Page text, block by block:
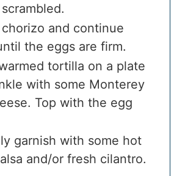
and continue
the eggs are firm.
tortilla on a plate
with some Monterey
Top with the egg
garnish with some hot
and/or fresh cilantro.